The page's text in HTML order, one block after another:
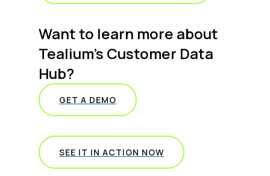
Want to learn more about
Tealium’s Customer Data
Hub?
GET A DEMO
SEE IT IN ACTION NOW